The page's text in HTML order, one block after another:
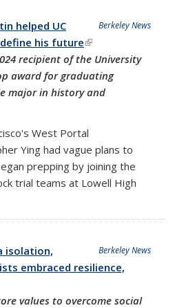
Berkeley News
helped UC
his future(link is external)
recipient of the University
award for graduating
major in history and
West Portal
Ying had vague plans to
prepping by joining the
trial teams at Lowell High
Berkeley News
isolation,
embraced resilience,
values to overcome social